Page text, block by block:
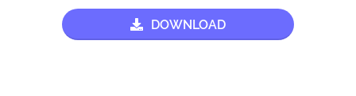
DOWNLOAD